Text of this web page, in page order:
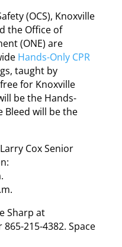
(OCS), Knoxville
the Office of
(ONE) are
Hands-Only CPR
taught by
for Knoxville
be the Hands-
Bleed will be the
Cox Senior
Sharp at
215-4382. Space